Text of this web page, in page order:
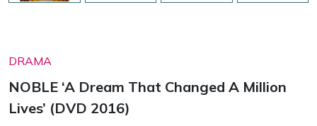
DRAMA
NOBLE ‘A Dream That Changed A Million
Lives’ (DVD 2016)